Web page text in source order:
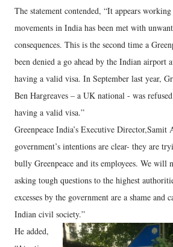
The statement contended, “It appears
movements in India has been met with
consequences. This is the second time a
been denied a go ahead by the Indian airport
having a valid visa. In September last year,
Ben Hargreaves – a UK national - was
having a valid visa.”
Greenpeace India’s Executive Director,Samit
government’s intentions are clear- they are
bully Greenpeace and its employees. We will
asking tough questions to the highest
excesses by the government are a shame and
Indian civil society.”
He added,